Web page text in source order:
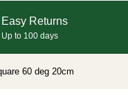
Easy Returns
Up to 100 days
60 deg 20cm